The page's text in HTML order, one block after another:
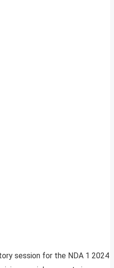
session for the NDA 1 2024